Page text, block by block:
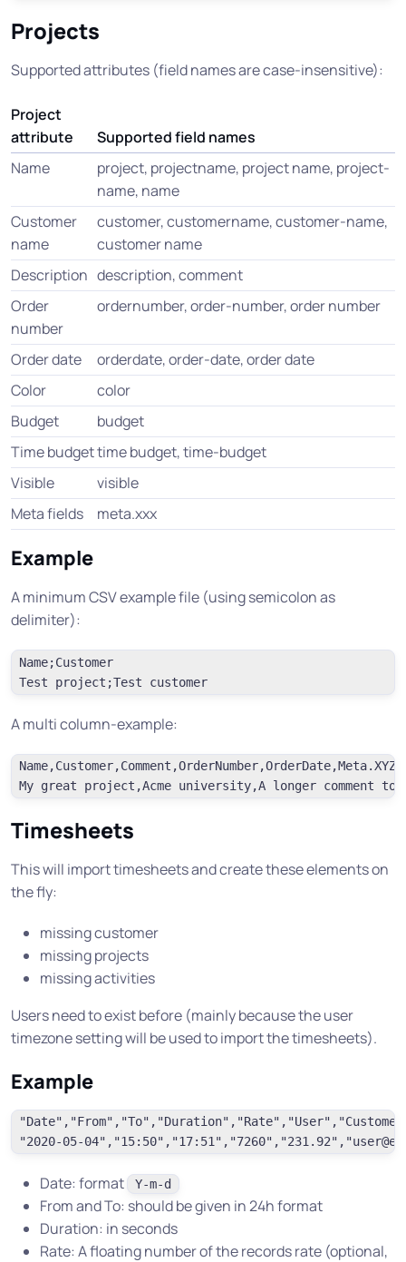
Projects
Supported attributes (field names are case-insensitive):
Project
attribute
Supported field names
Name
project, projectname, project name, project-
name, name
Customer
name
customer, customername, customer-name,
customer name
Description description, comment
Order
number
ordernumber, order-number, order number
Order date
orderdate, order-date, order date
Color
color
Budget
budget
Time budgettime budget, time-budget
Visible
visible
Meta fields
meta.xxx
Example
A minimum CSV example file (using semicolon as
delimiter):
Name;Customer
A multi column-example:
Name,Customer,Comment,OrderNumber,OrderDate,Meta.XYZ
Timesheets
This will import timesheets and create these elements on
the fly:
missing customer
missing projects
missing activities
Users need to exist before (mainly because the user
timezone setting will be used to import the timesheets).
Example
Date: format Y-m-d
From and To: should be given in 24h format
Duration: in seconds
Rate: A floating number of the records rate (optional,